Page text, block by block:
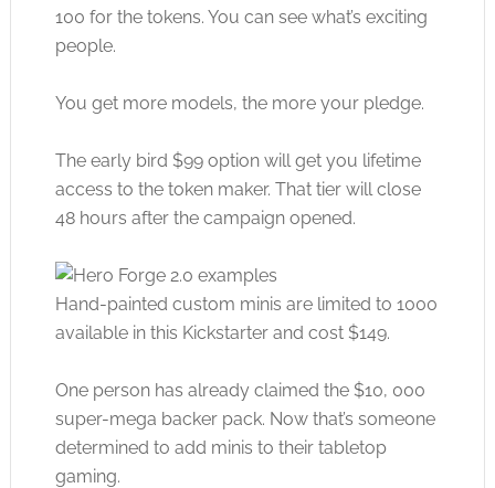
100 for the tokens. You can see what’s exciting
people.
You get more models, the more your pledge.
The early bird $99 option will get you lifetime
access to the token maker. That tier will close
48 hours after the campaign opened.
Hand-painted custom minis are limited to 1000
available in this Kickstarter and cost $149.
One person has already claimed the $10, 000
super-mega backer pack. Now that’s someone
determined to add minis to their tabletop
gaming.